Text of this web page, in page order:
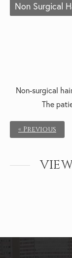
Non Surgical
Non-surgical
The
« Previous